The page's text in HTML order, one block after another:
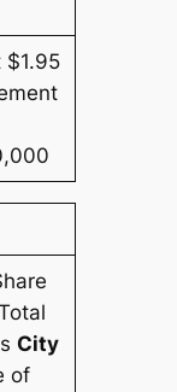
$1.95
City
of